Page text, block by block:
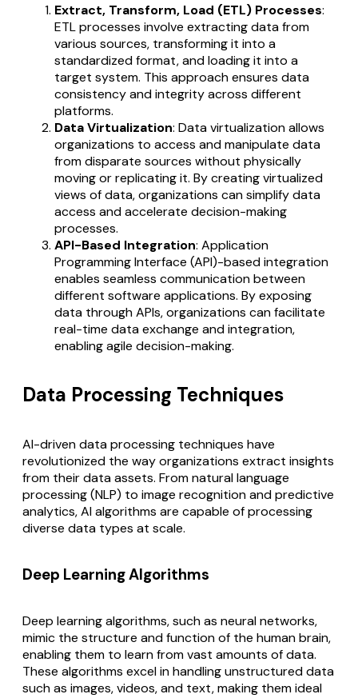
Extract, Transform, Load (ETL) Processes:
ETL processes involve extracting data from
various sources, transforming it into a
standardized format, and loading it into a
target system. This approach ensures data
consistency and integrity across different
platforms.
Data Virtualization: Data virtualization allows
organizations to access and manipulate data
from disparate sources without physically
moving or replicating it. By creating virtualized
views of data, organizations can simplify data
access and accelerate decision-making
processes.
API-Based Integration: Application
Programming Interface (API)-based integration
enables seamless communication between
different software applications. By exposing
data through APIs, organizations can facilitate
real-time data exchange and integration,
enabling agile decision-making.
Data Processing Techniques
AI-driven data processing techniques have
revolutionized the way organizations extract insights
from their data assets. From natural language
processing (NLP) to image recognition and predictive
analytics, AI algorithms are capable of processing
diverse data types at scale.
Deep Learning Algorithms
Deep learning algorithms, such as neural networks,
mimic the structure and function of the human brain,
enabling them to learn from vast amounts of data.
These algorithms excel in handling unstructured data
such as images, videos, and text, making them ideal